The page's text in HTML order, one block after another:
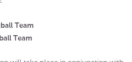
Team
Team